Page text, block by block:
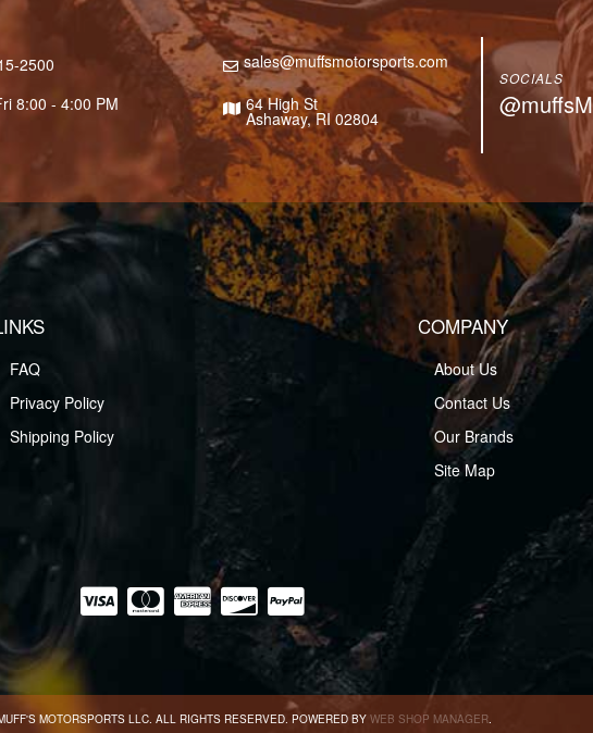
2500
8:00 - 4:00 PM
sales@muffsmotorsports.com
64 High St
Ashaway, RI 02804
SOCIALS
FAQ
Privacy Policy
Shipping Policy
COMPANY
About Us
Contact Us
Our Brands
Site Map
MOTORSPORTS LLC. ALL RIGHTS RESERVED. POWERED BY WEB SHOP MANAGER.